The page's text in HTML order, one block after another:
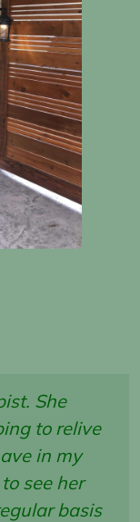
She
to relive
in my
see her
basis